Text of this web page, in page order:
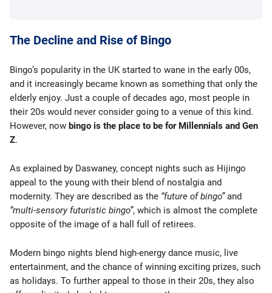
The Decline and Rise of Bingo
Bingo’s popularity in the UK started to wane in the early 00s,
and it increasingly became known as something that only the
elderly enjoy. Just a couple of decades ago, most people in
their 20s would never consider going to a venue of this kind.
However, now bingo is the place to be for Millennials and Gen
Z.
As explained by Daswaney, concept nights such as Hijingo
appeal to the young with their blend of nostalgia and
modernity. They are described as the “future of bingo”and
“multi-sensory futuristic bingo”, which is almost the complete
opposite of the image of a hall full of retirees.
Modern bingo nights blend high-energy dance music, live
entertainment, and the chance of winning exciting prizes, such
as holidays. To further appeal to those in their 20s, they also